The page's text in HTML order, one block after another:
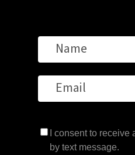
I consent to
by text message.